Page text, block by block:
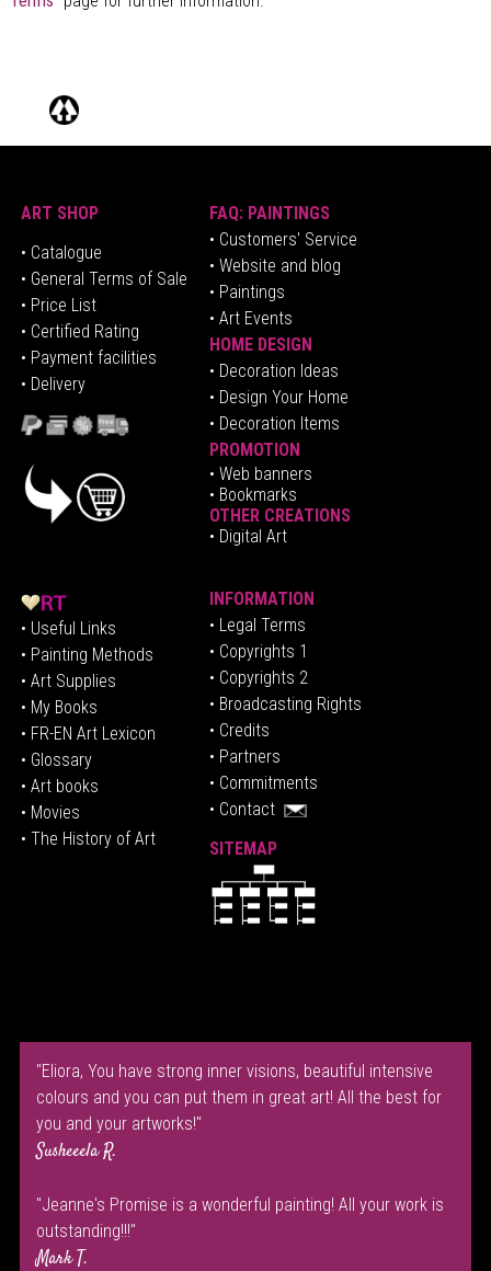
ART SHOP
• Catalogue
• General Terms of Sale
• Price List
• Certified Rating
• Payment facilities
• Delivery
FAQ: PAINTINGS
• Customers' Service
• Website and blog
• Paintings
• Art Events
HOME DESIGN
• Decoration Ideas
• Design Your Home
• Decoration Items
PROMOTION
• Web banners
• Bookmarks
OTHER CREATIONS
• Digital Art
• Useful Links
• Painting Methods
• Art Supplies
• My Books
• FR-EN Art Lexicon
• Glossary
• Art books
• Movies
• The History of Art
INFORMATION
• Legal Terms
• Copyrights 1
• Copyrights 2
• Broadcasting Rights
• Credits
• Partners
• Commitments
• Contact
SITEMAP
"Eliora, You have strong inner visions, beautiful intensive
colours and you can put them in great art! All the best for
you and your artworks!"
Susheeela R.
"Jeanne's Promise is a wonderful painting! All your work is
outstanding!!!"
Mark T.